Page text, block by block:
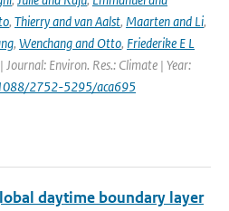
, Thierry and van Aalst, Maarten and Li,
, Wenchang and Otto, Friederike E L
| Journal: Environ. Res.: Climate | Year:
2752-5295/aca695
daytime boundary layer